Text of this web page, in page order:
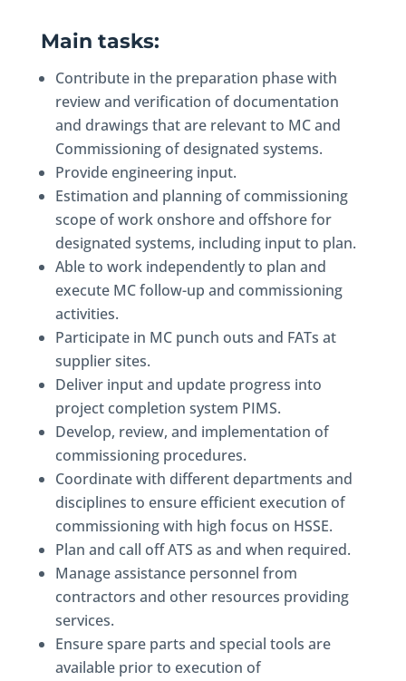
Main tasks:
Contribute in the preparation phase with
review and verification of documentation
and drawings that are relevant to MC and
Commissioning of designated systems.
Provide engineering input.
Estimation and planning of commissioning
scope of work onshore and offshore for
designated systems, including input to plan.
Able to work independently to plan and
execute MC follow-up and commissioning
activities.
Participate in MC punch outs and FATs at
supplier sites.
Deliver input and update progress into
project completion system PIMS.
Develop, review, and implementation of
commissioning procedures.
Coordinate with different departments and
disciplines to ensure efficient execution of
commissioning with high focus on HSSE.
Plan and call off ATS as and when required.
Manage assistance personnel from
contractors and other resources providing
services.
Ensure spare parts and special tools are
available prior to execution of